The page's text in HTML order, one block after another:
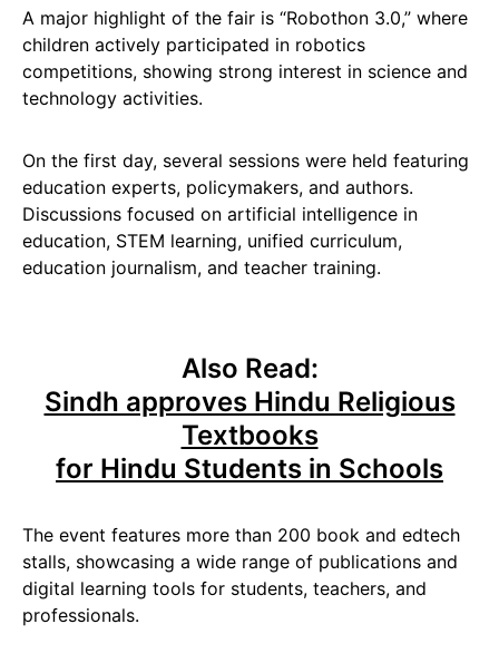
A major highlight of the fair is “Robothon 3.0,” where
children actively participated in robotics
competitions, showing strong interest in science and
technology activities.
On the first day, several sessions were held featuring
education experts, policymakers, and authors.
Discussions focused on artificial intelligence in
education, STEM learning, unified curriculum,
education journalism, and teacher training.
Also Read:
Sindh approves Hindu Religious
Textbooks
for Hindu Students in Schools
The event features more than 200 book and edtech
stalls, showcasing a wide range of publications and
digital learning tools for students, teachers, and
professionals.